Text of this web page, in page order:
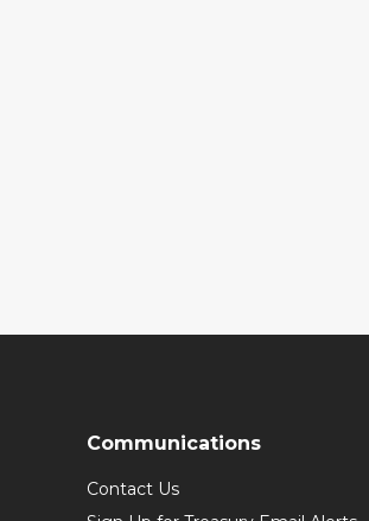
Communications
Contact Us